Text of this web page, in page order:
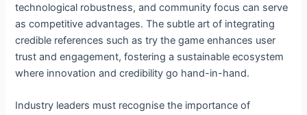
technological robustness, and community focus can serve
as competitive advantages. The subtle art of integrating
credible references such as try the game enhances user
trust and engagement, fostering a sustainable ecosystem
where innovation and credibility go hand-in-hand.
Industry leaders must recognise the importance of